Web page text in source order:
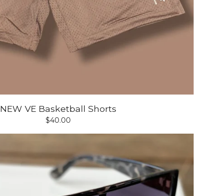
NEW VE Basketball Shorts
$40.00